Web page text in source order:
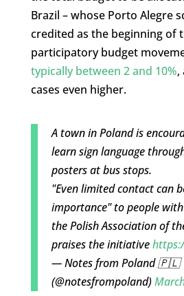
Brazil – whose Porto Alegre
credited as the beginning of
participatory budget
typically between 2 and 10%,
cases even higher.
A town in Poland is
learn sign language
posters at bus stops.
"Even limited contact can
importance" to people
the Polish Association of
praises the initiative
— Notes from Poland 🇵🇱
(@notesfrompoland)